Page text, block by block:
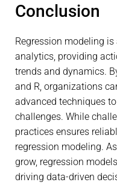
Conclusion
Regression modeling
analytics, providing
trends and dynamics.
and R, organizations
advanced techniques
challenges. While
practices ensures
regression modeling.
grow, regression
driving data-driven